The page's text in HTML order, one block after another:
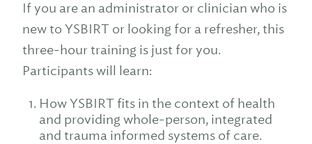
If you are an administrator or clinician who is
new to YSBIRT or looking for a refresher, this
three-hour training is just for you.
Participants will learn:
How YSBIRT fits in the context of health
and providing whole-person, integrated
and trauma informed systems of care.